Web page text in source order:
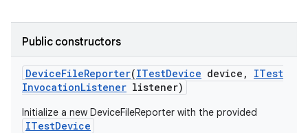
Public constructors
DeviceFileReporter(ITestDevice device ,
ITest
InvocationListener listener)
Initialize a new DeviceFileReporter with the provided
ITestDevice